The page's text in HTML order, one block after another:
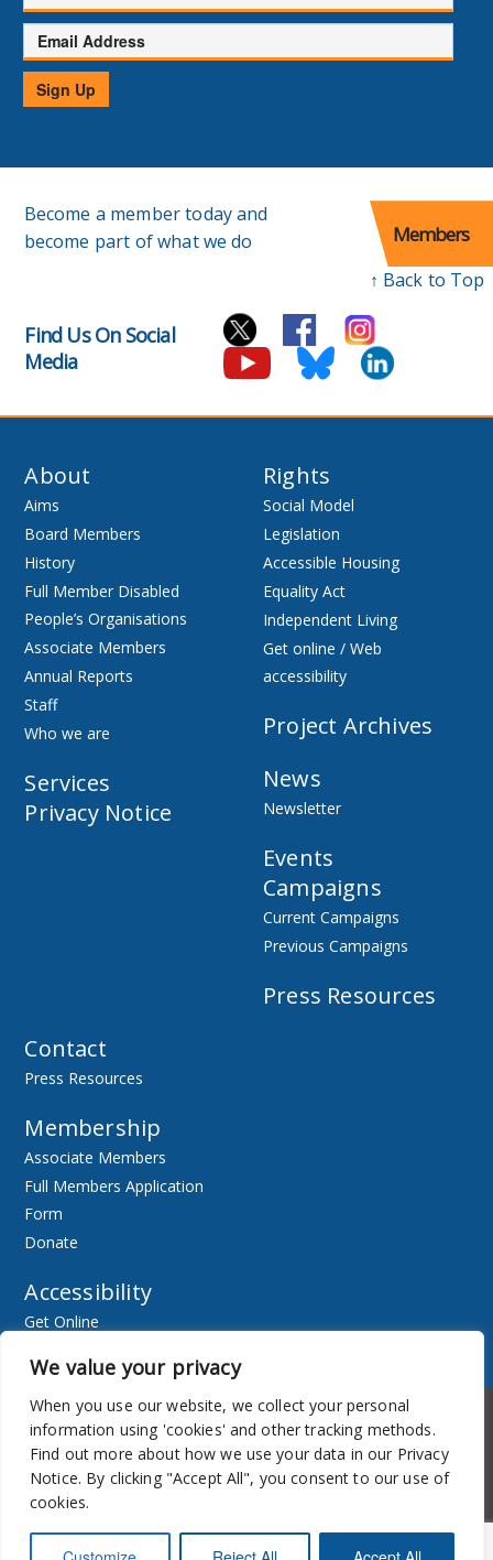
We value your privacy
When you use our website, we collect your personal
information using 'cookies' and other tracking methods.
Find out more about how we use your data in our Privacy
Notice. By clicking "Accept All", you consent to our use of
cookies.
Email
Address
Sign Up
Become a member today and
become part of what we do
Members
↑ Back to Top
Find Us On Social
Media
About
Aims
Board Members
History
Full Member Disabled
People’s Organisations
Associate Members
Annual Reports
Staff
Who we are
Services
Privacy Notice
Rights
Social Model
Legislation
Accessible Housing
Equality Act
Independent Living
Get online / Web
accessibility
Project Archives
News
Newsletter
Events
Campaigns
Current Campaigns
Previous Campaigns
Press Resources
Contact
Press Resources
Membership
Associate Members
Full Members Application
Form
Donate
Accessibility
Get Online
Accessibility Newsletter